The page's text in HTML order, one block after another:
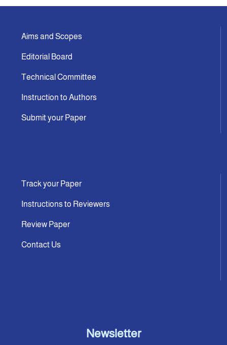
Aims and Scopes
Editorial Board
Technical Committee
Instruction to Authors
Submit your Paper
Track your Paper
Instructions to Reviewers
Review Paper
Contact Us
Newsletter